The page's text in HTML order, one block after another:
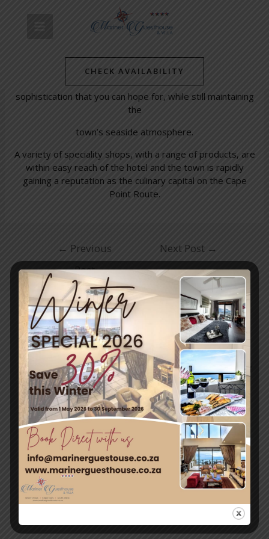
MAIN
MENU
CHECK AVAILABILITY
Simon’s Town Waterfront
Simon's Towns' Latest News/ Bymariner-admin
The Simon’s Town Waterfront Centre has all the
sophistication that you can hope for, while still maintaining
the
town’s seaside atmosphere.
A variety of speciality shops, with a range of products, are
within easy reach of the hotel and the town is rapidly
gaining a reputation as the culinary capital on the Cape
Point Route.
navigation
← Previous
Post
Next Post →
Travel & Tourism
Enjoy a day out exploring, but return to the tranquillity of
Simon’s Town – where nature and adventure meet.
Quick Links
Home